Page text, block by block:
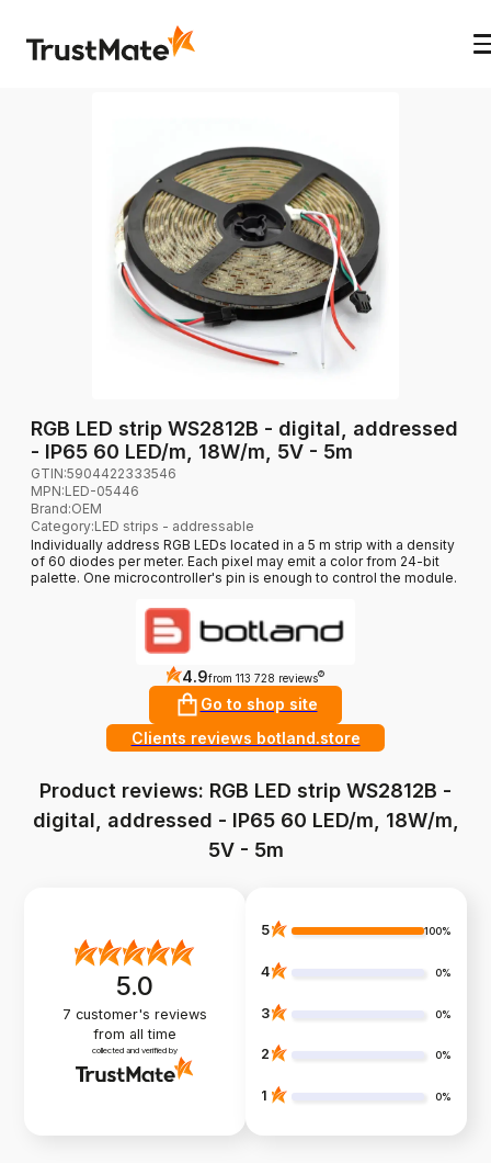
RGB LED strip WS2812B - digital, addressed
- IP65 60 LED/m, 18W/m, 5V - 5m
GTIN:5904422333546
MPN:LED-05446
Brand:OEM
Category:LED strips - addressable
Individually address RGB LEDs located in a 5 m strip with a density
of 60 diodes per meter. Each pixel may emit a color from 24-bit
palette. One microcontroller's pin is enough to control the module.
4.9from 113 728 reviews ?
Go to shop site
Clients reviews botland.store
Product reviews: RGB LED strip WS2812B -
digital, addressed - IP65 60 LED/m, 18W/m,
5V - 5m
5.0
7 customer's reviews
from all time
collected and verified by
5 100%
4 0%
3 0%
2 0%
1 0%